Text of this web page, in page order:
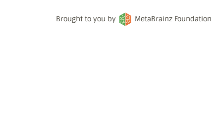
Brought to you by MetaBrainz Foundation